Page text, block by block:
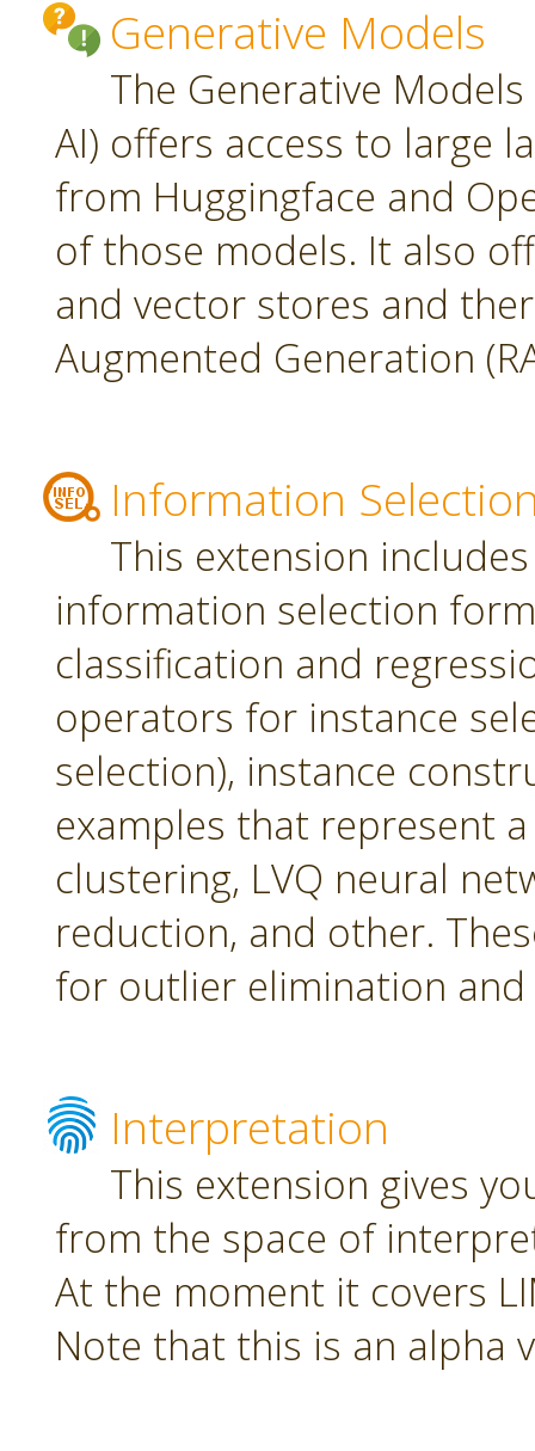
Generative Models
The Generative
AI) offers access to large
from Huggingface and
of those models. It also
and vector stores and
Augmented Generation
Information
This extension
information selection
classification and
operators for instance
selection), instance
examples that represent
clustering, LVQ neural
reduction, and other.
for outlier elimination
Interpretation
This extension gives
from the space of
At the moment it covers
Note that this is an alpha